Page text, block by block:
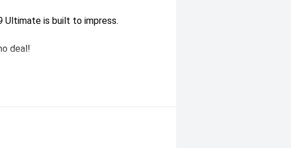
Ultimate is built to impress.
deal!